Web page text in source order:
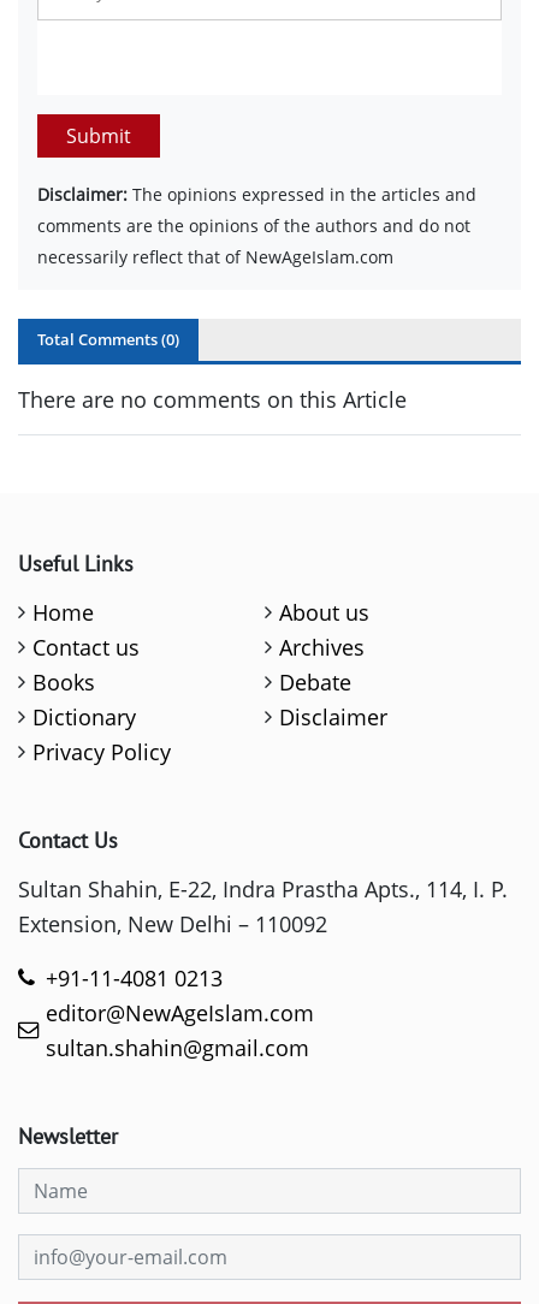
Submit
Disclaimer: The opinions expressed in the articles and
comments are the opinions of the authors and do not
necessarily reflect that of NewAgeIslam.com
Total Comments (0)
There are no comments on this Article
Useful Links
Home
About us
Contact us
Archives
Books
Debate
Dictionary
Disclaimer
Privacy Policy
Contact Us
Sultan Shahin, E-22, Indra Prastha Apts., 114, I. P.
Extension, New Delhi – 110092
+91-11-4081 0213
editor@NewAgeIslam.com
sultan.shahin@gmail.com
Newsletter